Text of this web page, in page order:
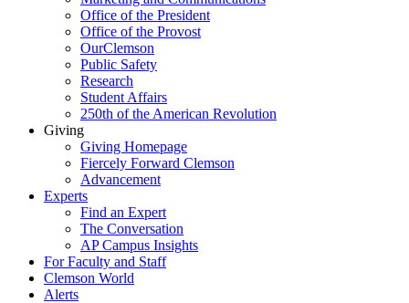
Office of the President
Office of the Provost
OurClemson
Public Safety
Research
Student Affairs
250th of the American Revolution
Giving
Giving Homepage
Fiercely Forward Clemson
Advancement
Experts
Find an Expert
The Conversation
AP Campus Insights
For Faculty and Staff
Clemson World
Alerts